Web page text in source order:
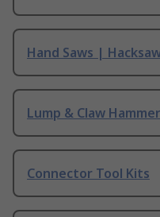
Hand Saws |
Lump & Claw
Connector Tool Kits